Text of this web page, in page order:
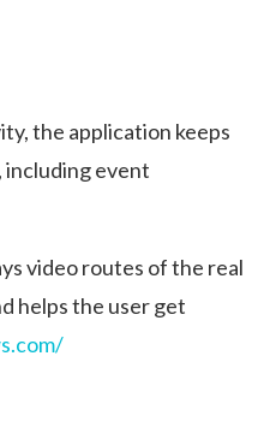
the application keeps
including event
video routes of the real
helps the user get